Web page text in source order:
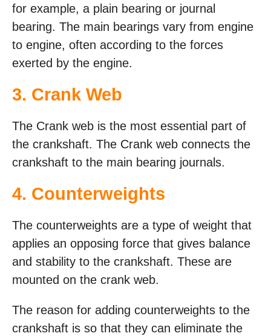
for example, a plain bearing or journal
bearing. The main bearings vary from engine
to engine, often according to the forces
exerted by the engine.
3. Crank Web
The Crank web is the most essential part of
the crankshaft. The Crank web connects the
crankshaft to the main bearing journals.
4. Counterweights
The counterweights are a type of weight that
applies an opposing force that gives balance
and stability to the crankshaft. These are
mounted on the crank web.
The reason for adding counterweights to the
crankshaft is so that they can eliminate the